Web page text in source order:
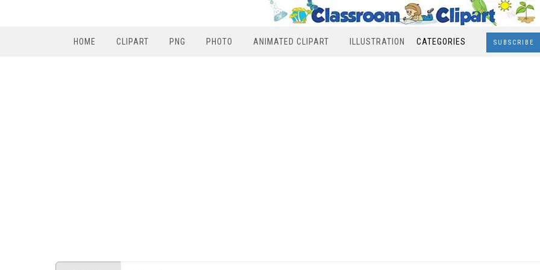
HOME CLIPART PNG PHOTO ANIMATED CLIPART ILLUSTRATION CATEGORIES SUBSCRIBE